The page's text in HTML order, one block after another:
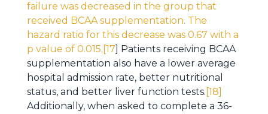
failure was decreased in the group that
received BCAA supplementation. The
hazard ratio for this decrease was 0.67 with a
p value of 0.015.[17] Patients receiving BCAA
supplementation also have a lower average
hospital admission rate, better nutritional
status, and better liver function tests. [18]
Additionally, when asked to complete a 36-